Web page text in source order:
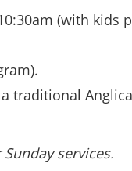
(with kids
traditional
services.